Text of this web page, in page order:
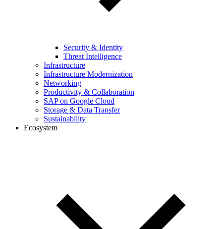
Security & Identity
Threat Intelligence
Infrastructure
Infrastructure Modernization
Networking
Productivity & Collaboration
SAP on Google Cloud
Storage & Data Transfer
Sustainability
Ecosystem